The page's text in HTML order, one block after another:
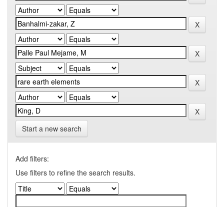
Start a new search
Add filters:
Use filters to refine the search results.